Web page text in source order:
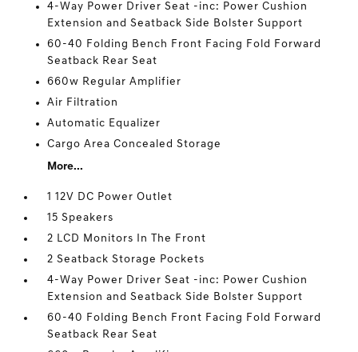
4-Way Power Driver Seat -inc: Power Cushion
Extension and Seatback Side Bolster Support
60-40 Folding Bench Front Facing Fold Forward
Seatback Rear Seat
660w Regular Amplifier
Air Filtration
Automatic Equalizer
Cargo Area Concealed Storage
More...
1 12V DC Power Outlet
15 Speakers
2 LCD Monitors In The Front
2 Seatback Storage Pockets
4-Way Power Driver Seat -inc: Power Cushion
Extension and Seatback Side Bolster Support
60-40 Folding Bench Front Facing Fold Forward
Seatback Rear Seat